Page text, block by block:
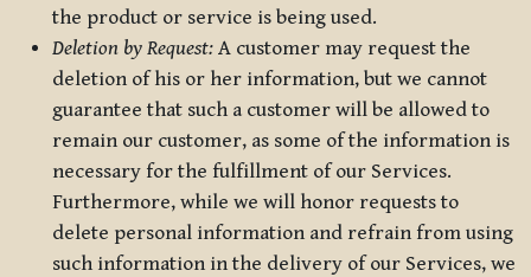
the product or service is being used.
Deletion by Request: A customer may request the
deletion of his or her information, but we cannot
guarantee that such a customer will be allowed to
remain our customer, as some of the information is
necessary for the fulfillment of our Services.
Furthermore, while we will honor requests to
delete personal information and refrain from using
such information in the delivery of our Services, we